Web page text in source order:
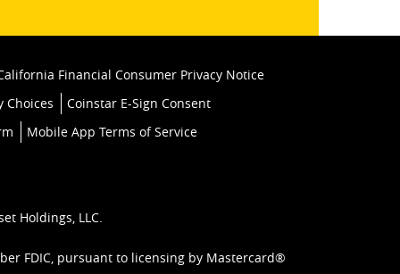
Financial Consumer Privacy Notice
Choices
Coinstar E-Sign Consent
Mobile App Terms of Service
Holdings, LLC.
FDIC, pursuant to licensing by Mastercard®